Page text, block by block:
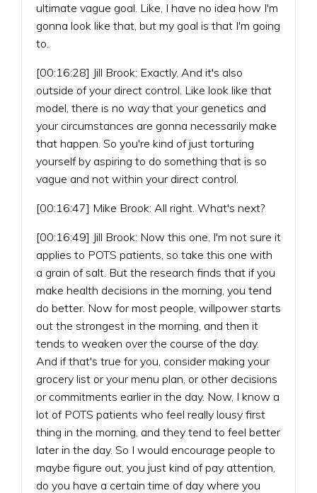
ultimate vague goal. Like, I have no idea how I'm
gonna look like that, but my goal is that I'm going
to.
[00:16:28] Jill Brook: Exactly. And it's also
outside of your direct control. Like look like that
model, there is no way that your genetics and
your circumstances are gonna necessarily make
that happen. So you're kind of just torturing
yourself by aspiring to do something that is so
vague and not within your direct control.
[00:16:47] Mike Brook: All right. What's next?
[00:16:49] Jill Brook: Now this one, I'm not sure it
applies to POTS patients, so take this one with
a grain of salt. But the research finds that if you
make health decisions in the morning, you tend
do better. Now for most people, willpower starts
out the strongest in the morning, and then it
tends to weaken over the course of the day.
And if that's true for you, consider making your
grocery list or your menu plan, or other decisions
or commitments earlier in the day. Now, I know a
lot of POTS patients who feel really lousy first
thing in the morning, and they tend to feel better
later in the day. So I would encourage people to
maybe figure out, you just kind of pay attention,
do you have a certain time of day where you